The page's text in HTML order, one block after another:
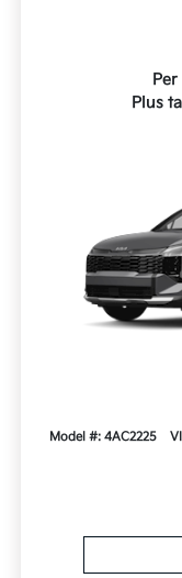
Plus
Model #: 4AC2225